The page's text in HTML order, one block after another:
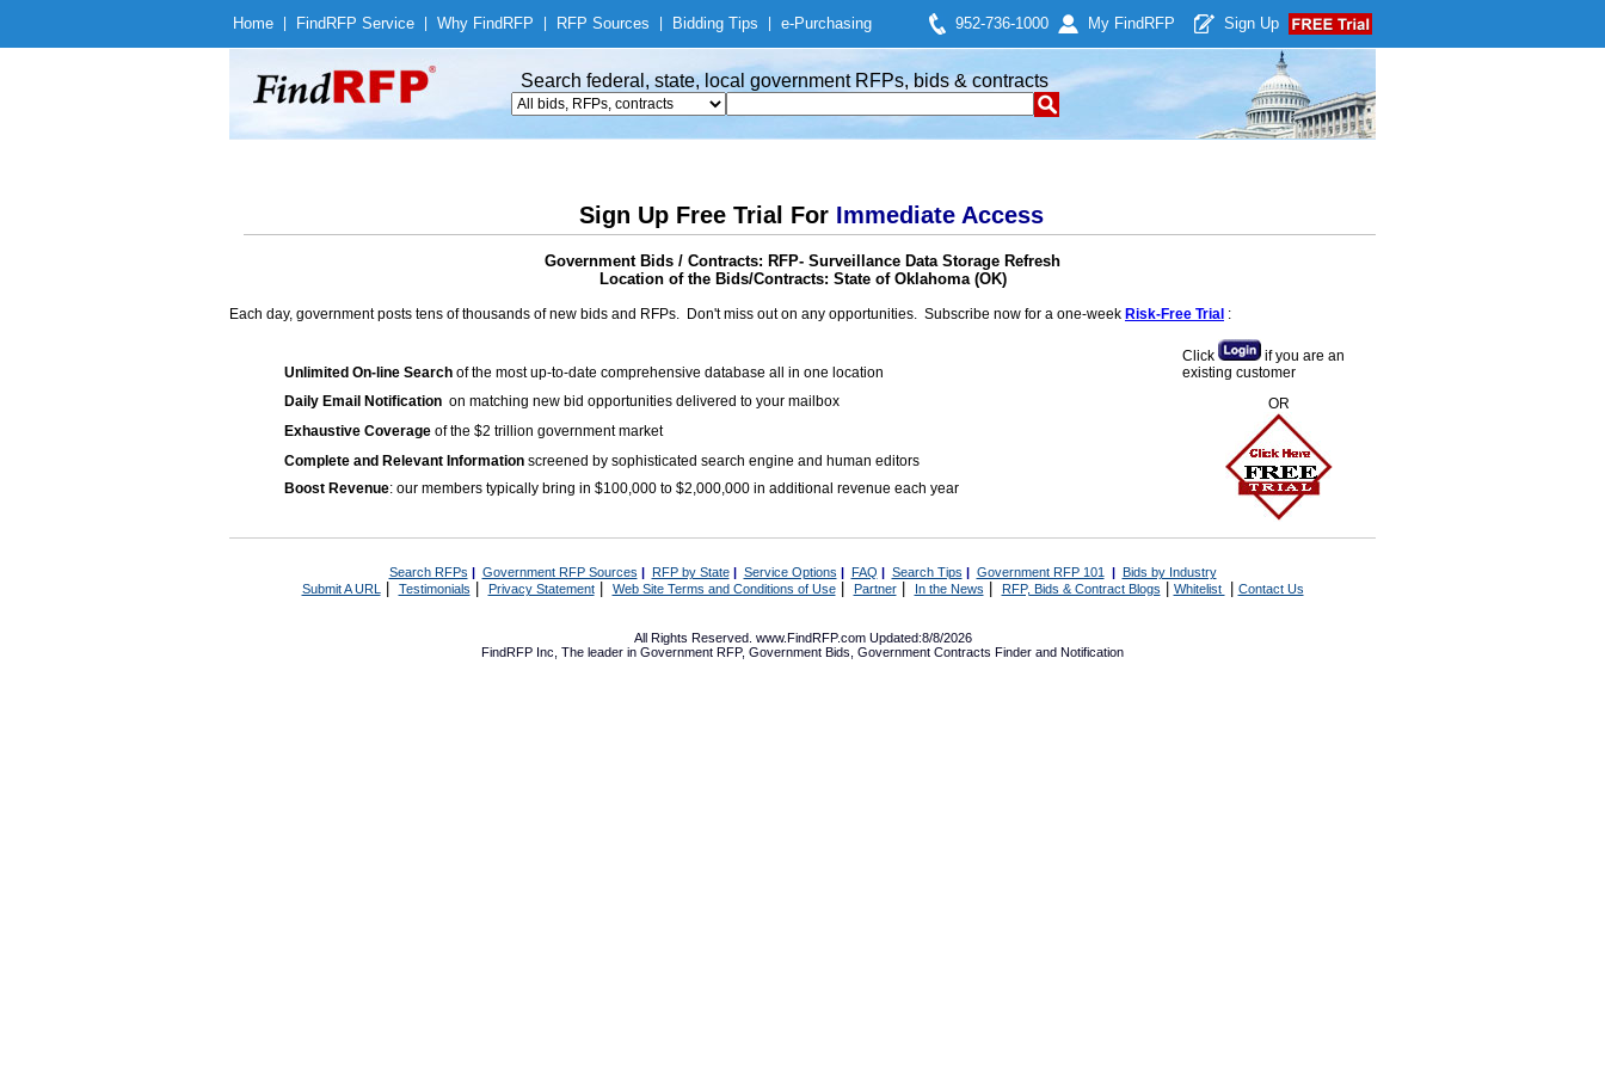
Home Find RFP Service Why Find RFP RFP Sources Bidding Tips e-Purchasing 952-736-1000 My Find RFP Sign Up
Search federal, state, local government RFPs, bids & contracts
Sign Up Free Trial For Immediate Access
Government Bids / Contracts: RFP- Surveillance Data Storage Refresh
Location of the Bids/Contracts: State of Oklahoma (OK)
Each day, government posts tens of thousands of new bids and RFPs. Don't miss out on any opportunities. Subscribe now for a one-week Risk-Free Trial :
Unlimited On-line Search of the most up-to-date comprehensive database all in one location
Daily Email Notification on matching new bid opportunities delivered to your mailbox
Exhaustive Coverage of the $2 trillion government market
Complete and Relevant Information screened by sophisticated search engine and human editors
Boost Revenue: our members typically bring in $100,000 to $2,000,000 in additional revenue each year
Click
if you are an
existing customer
OR
Search RFPs | Government RFP Sources | RFP by State| Service Options | FAQ | Search Tips | Government RFP 101 | Bids by Industry
Submit A URL | Testimonials Privacy Statement| Web Site Terms and Conditions of Use| Partner| In the News RFP, Bids & Contract Blogs Whitelist Contact Us
All Rights Reserved. www.FindRFP.com Updated:8/8/2026
FindRFP Inc, The leader in Government RFP, Government Bids Government Contracts Finder and Notification